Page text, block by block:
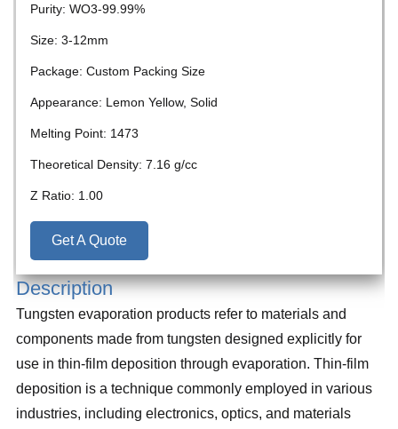
Purity: WO3-99.99%
Size: 3-12mm
Package: Custom Packing Size
Appearance: Lemon Yellow, Solid
Melting Point: 1473
Theoretical Density: 7.16 g/cc
Z Ratio: 1.00
Get A Quote
Description
Tungsten evaporation products refer to materials and
components made from tungsten designed explicitly for
use in thin-film deposition through evaporation. Thin-film
deposition is a technique commonly employed in various
industries, including electronics, optics, and materials